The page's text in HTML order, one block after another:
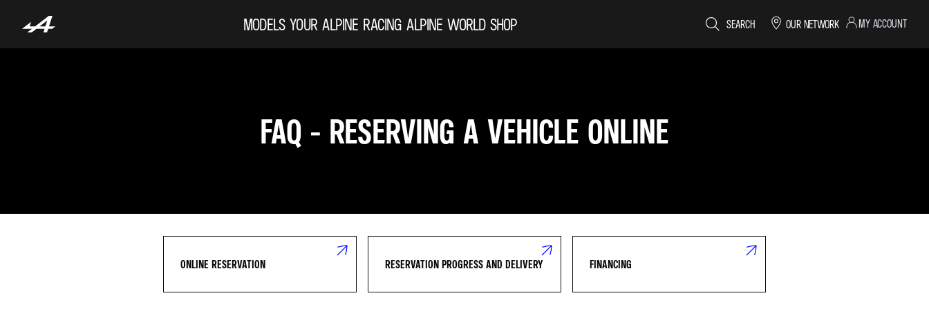
MODELS YOUR ALPINE RACING ALPINE WORLD SHOP SEARCH OUR NETWORK MY ACCOUNT
FAQ - RESERVING A VEHICLE ONLINE
ONLINE RESERVATION RESERVATION PROGRESS AND DELIVERY FINANCING